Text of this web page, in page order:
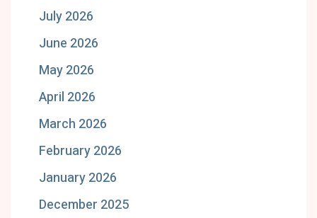
July 2026
June 2026
May 2026
April 2026
March 2026
February 2026
January 2026
December 2025